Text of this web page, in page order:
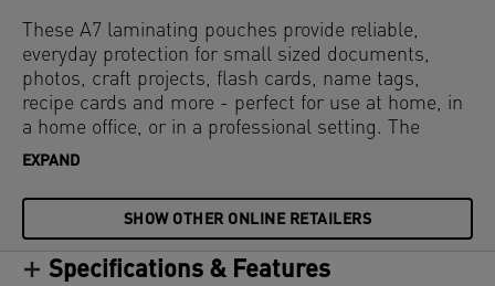
These A7 laminating pouches provide reliable,
everyday protection for small sized documents,
photos, craft projects, flash cards, name tags,
recipe cards and more - perfect for use at home, in
a home office, or in a professional setting. The
glossy surface enhances colour vibrancy, while the
Compatible with all laminators, these water-
resistant and durable laminator pouches offer long-
lasting protection against dirt, spills, and moisture.
Clear and consistent—these hot laminating
EXPAND
SHOW OTHER ONLINE RETAILERS
Specifications & Features